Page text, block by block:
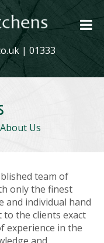
| 01333
About Us
team of
only the finest
and individual hand
the clients exact
experience in the